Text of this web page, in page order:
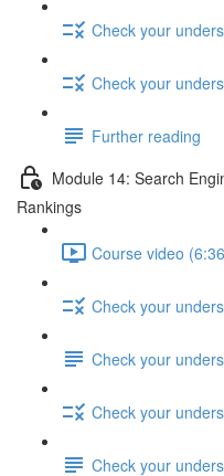
Check your
Check your
Further reading
Module 14: Search
Rankings
Course video
Check your
Check your
Check your
Check your